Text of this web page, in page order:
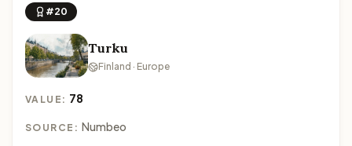
#20
Turku
Finland · Europe
VALUE: 78
SOURCE: Numbeo